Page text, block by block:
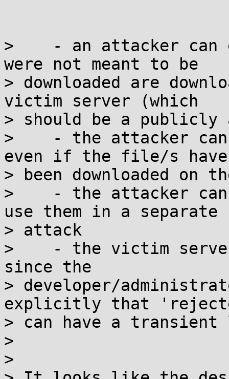
>    - an attacker can
were not meant to be
> downloaded are
victim server (which
> should be a publicly
>    - the attacker can
even if the file/s have
> been downloaded on
>    - the attacker can
use them in a separate
> attack
>    - the victim
since the
> developer/
explicitly that
> can have a
>
>